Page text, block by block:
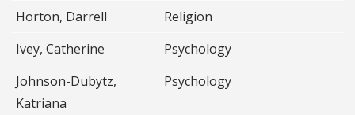
Horton, Darrell
Religion
Ivey, Catherine
Psychology
Johnson-Dubytz,
Katriana
Psychology